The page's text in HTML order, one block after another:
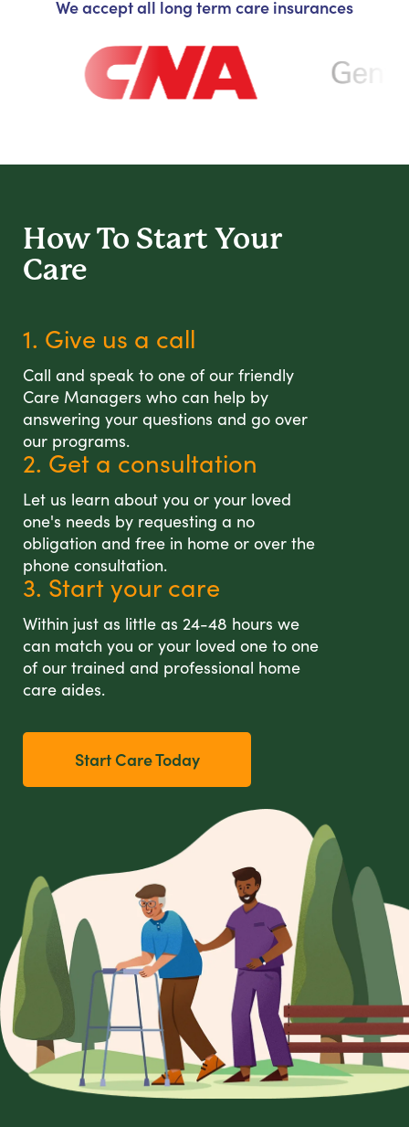
We accept all long term care insurances
How To Start Your
Care
1. Give us a call
Call and speak to one of our friendly
Care Managers who can help by
answering your questions and go over
our programs.
2. Get a consultation
Let us learn about you or your loved
one's needs by requesting a no
obligation and free in home or over the
phone consultation.
3. Start your care
Within just as little as 24-48 hours we
can match you or your loved one to one
of our trained and professional home
care aides.
Start Care Today